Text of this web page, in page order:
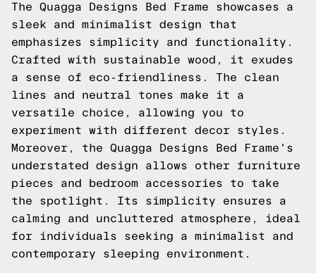
The Quagga Designs Bed Frame showcases a
sleek and minimalist design that
emphasizes simplicity and functionality.
Crafted with sustainable wood, it exudes
a sense of eco-friendliness. The clean
lines and neutral tones make it a
versatile choice, allowing you to
experiment with different decor styles.
Moreover, the Quagga Designs Bed Frame's
understated design allows other furniture
pieces and bedroom accessories to take
the spotlight. Its simplicity ensures a
calming and uncluttered atmosphere, ideal
for individuals seeking a minimalist and
contemporary sleeping environment.